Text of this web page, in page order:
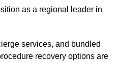
as a regional leader in
services, and bundled
recovery options are